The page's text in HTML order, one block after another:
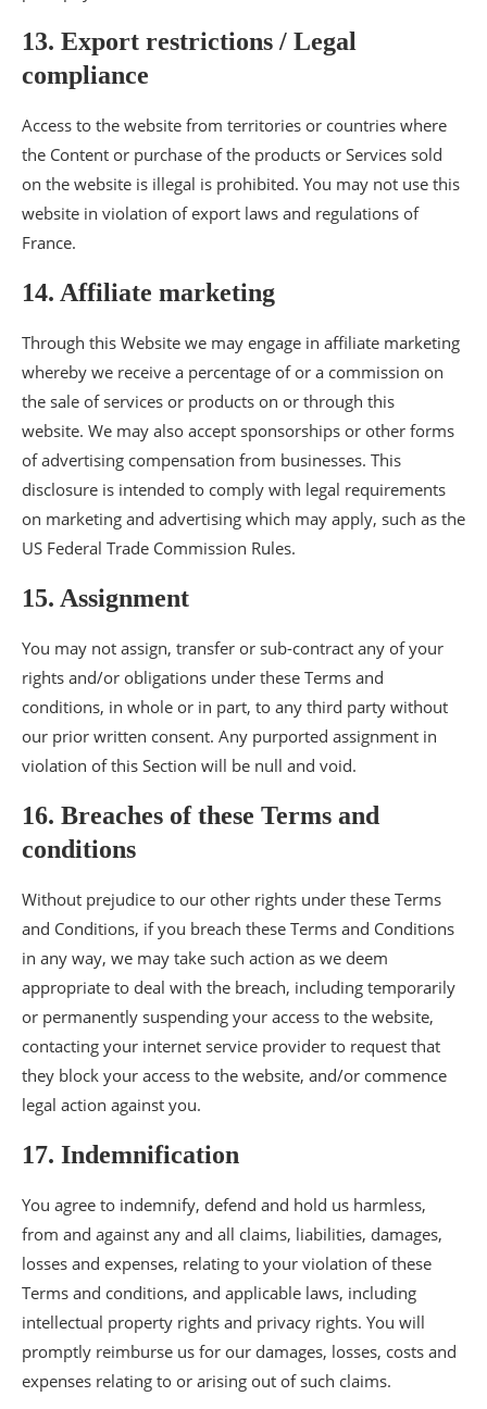
13. Export restrictions / Legal
compliance
Access to the website from territories or countries where
the Content or purchase of the products or Services sold
on the website is illegal is prohibited. You may not use this
website in violation of export laws and regulations of
France.
14. Affiliate marketing
Through this Website we may engage in affiliate marketing
whereby we receive a percentage of or a commission on
the sale of services or products on or through this
website. We may also accept sponsorships or other forms
of advertising compensation from businesses. This
disclosure is intended to comply with legal requirements
on marketing and advertising which may apply, such as the
US Federal Trade Commission Rules.
15. Assignment
You may not assign, transfer or sub-contract any of your
rights and/or obligations under these Terms and
conditions, in whole or in part, to any third party without
our prior written consent. Any purported assignment in
violation of this Section will be null and void.
16. Breaches of these Terms and
conditions
Without prejudice to our other rights under these Terms
and Conditions, if you breach these Terms and Conditions
in any way, we may take such action as we deem
appropriate to deal with the breach, including temporarily
or permanently suspending your access to the website,
contacting your internet service provider to request that
they block your access to the website, and/or commence
legal action against you.
17. Indemnification
You agree to indemnify, defend and hold us harmless,
from and against any and all claims, liabilities, damages,
losses and expenses, relating to your violation of these
Terms and conditions, and applicable laws, including
intellectual property rights and privacy rights. You will
promptly reimburse us for our damages, losses, costs and
expenses relating to or arising out of such claims.